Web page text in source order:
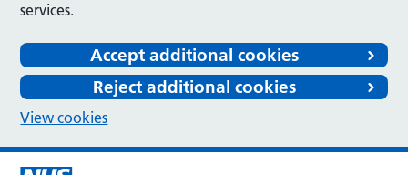
services.
Accept additional cookies
Reject additional cookies
View cookies